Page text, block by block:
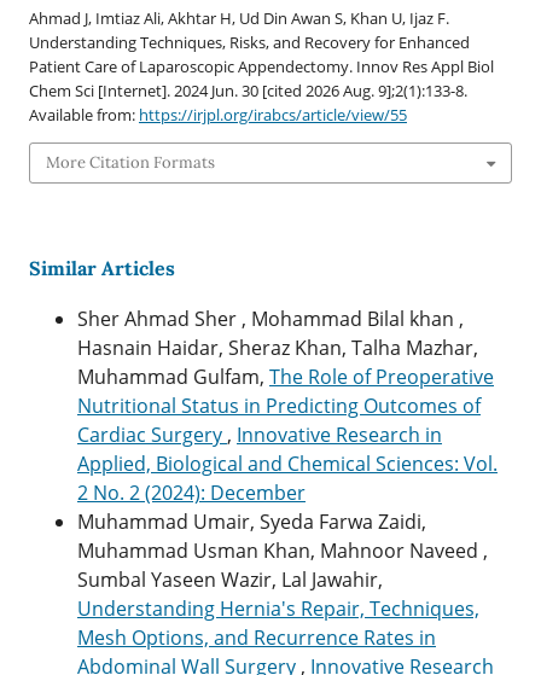
Ahmad J, Imtiaz Ali, Akhtar H, Ud Din Awan S, Khan U, Ijaz F.
Understanding Techniques, Risks, and Recovery for Enhanced
Patient Care of Laparoscopic Appendectomy. Innov Res Appl Biol
Chem Sci [Internet]. 2024 Jun. 30 [cited 2026 Aug. 9];2(1):133-8.
Available from: https://irjpl.org/irabcs/article/view/55
More Citation Formats
Similar Articles
Sher Ahmad Sher , Mohammad Bilal khan ,
Hasnain Haidar, Sheraz Khan, Talha Mazhar,
Muhammad Gulfam, The Role of Preoperative
Nutritional Status in Predicting Outcomes of
Cardiac Surgery , Innovative Research in
Applied, Biological and Chemical Sciences: Vol.
2 No. 2 (2024): December
Muhammad Umair, Syeda Farwa Zaidi,
Muhammad Usman Khan, Mahnoor Naveed ,
Sumbal Yaseen Wazir, Lal Jawahir,
Understanding Hernia's Repair, Techniques,
Mesh Options, and Recurrence Rates in
Abdominal Wall Surgery , Innovative Research